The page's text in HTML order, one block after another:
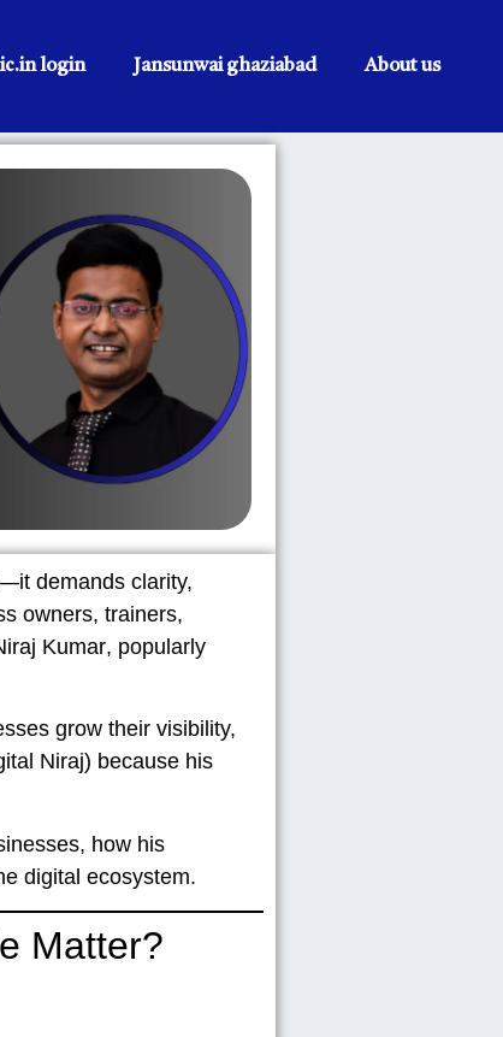
login Jansunwai ghaziabad About us
demands clarity,
owners, trainers,
Kumar, popularly
grow their visibility,
Niraj) because his
how his
digital ecosystem.
Matter?